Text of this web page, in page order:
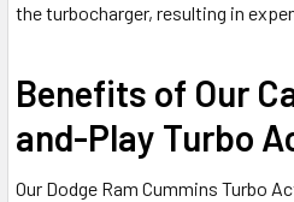
the turbocharger, resulting in
Benefits of Our
and-Play Turbo
Our Dodge Ram Cummins Turbo